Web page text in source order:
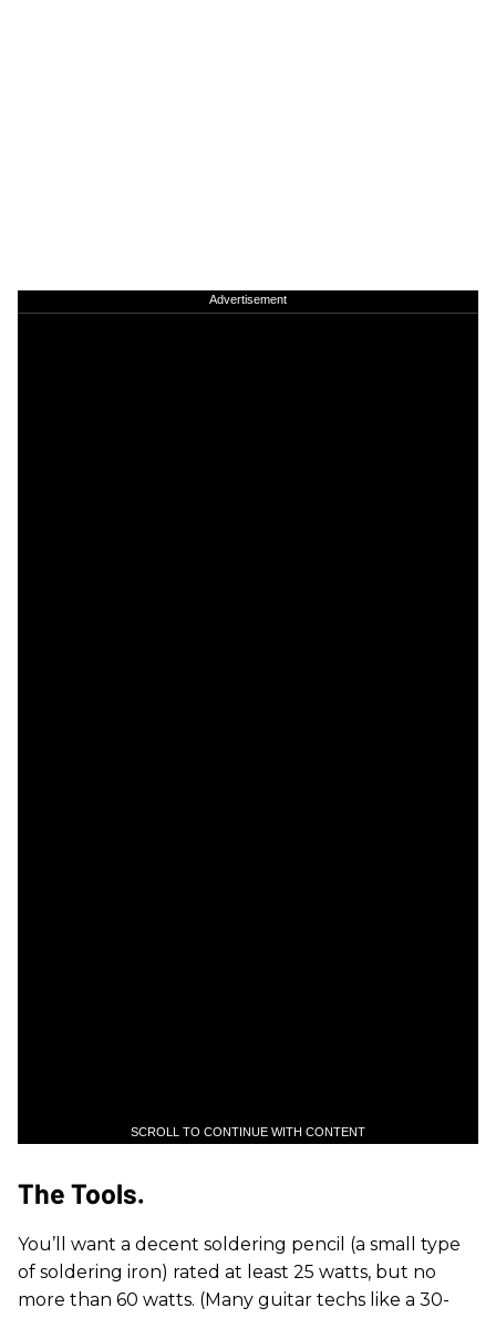
Advertisement
SCROLL TO CONTINUE WITH CONTENT
The Tools.
You’ll want a decent soldering pencil (a small type
of soldering iron) rated at least 25 watts, but no
more than 60 watts. (Many guitar techs like a 30-